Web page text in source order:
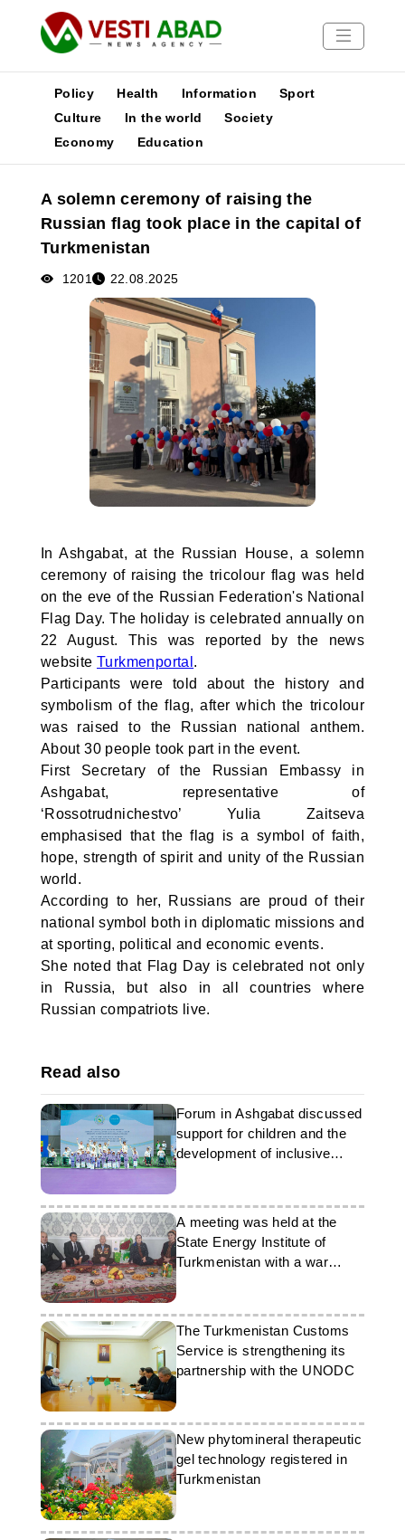
News
Media
Poster
Policy Health Information
Sport
Culture
In the world
Society
Economy
Education
A solemn ceremony of raising the
Russian flag took place in the capital of
Turkmenistan
1201 22.08.2025
In Ashgabat, at the Russian House, a solemn
ceremony of raising the tricolour flag was held
on the eve of the Russian Federation's National
Flag Day. The holiday is celebrated annually on
22 August. This was reported by the news
website Turkmenportal .
Participants were told about the history and
symbolism of the flag, after which the tricolour
was raised to the Russian national anthem.
About 30 people took part in the event.
First Secretary of the Russian Embassy in
Ashgabat, representative of
‘Rossotrudnichestvo’ Yulia Zaitseva
emphasised that the flag is a symbol of faith,
hope, strength of spirit and unity of the Russian
world.
According to her, Russians are proud of their
national symbol both in diplomatic missions and
at sporting, political and economic events.
She noted that Flag Day is celebrated not only
in Russia, but also in all countries where
Russian compatriots live.
Read also
Forum in Ashgabat discussed
support for children and the
development of inclusive
initiatives
A meeting was held at the
State Energy Institute of
Turkmenistan with a war
veteran
The Turkmenistan Customs
Service is strengthening its
partnership with the UNODC
New phytomineral therapeutic
gel technology registered in
Turkmenistan